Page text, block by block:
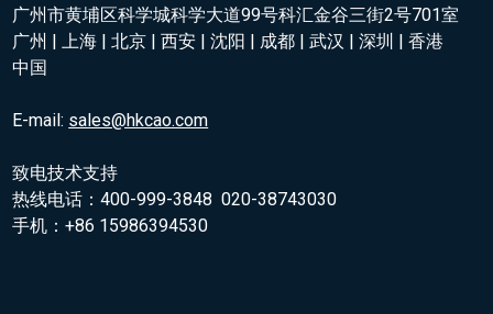
广州市黄埔区科学城科学大道99号科汇金谷三街2号701室
广州 | 上海 | 北京 | 西安 | 沈阳 | 成都 | 武汉 | 深圳 | 香港
中国
E-mail: sales@hkcao.com
致电技术支持
热线电话：400-999-3848 020-38743030
手机：+86 15986394530